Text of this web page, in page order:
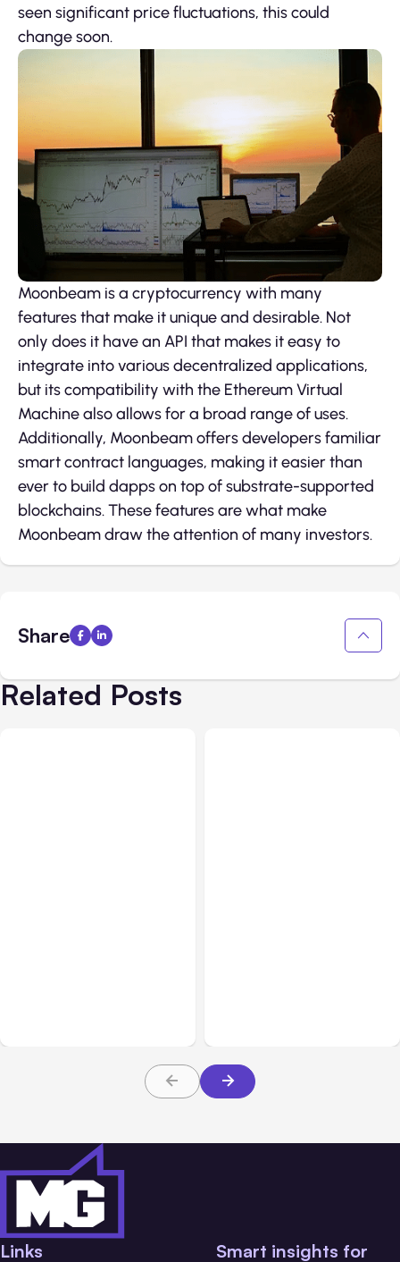
seen significant price fluctuations, this could
change soon.
Moonbeam is a cryptocurrency with many
features that make it unique and desirable. Not
only does it have an API that makes it easy to
integrate into various decentralized applications,
but its compatibility with the Ethereum Virtual
Machine also allows for a broad range of uses.
Additionally, Moonbeam offers developers familiar
smart contract languages, making it easier than
ever to build dapps on top of substrate-supported
blockchains. These features are what make
Moonbeam draw the attention of many investors.
Share
Related Posts
Links Smart insights for